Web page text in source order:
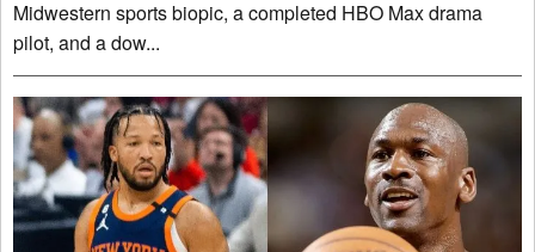
Midwestern sports biopic, a completed HBO Max drama
pilot, and a dow...